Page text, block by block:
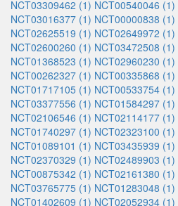
NCT03309462 (1) NCT00540046 (1)
NCT03016377 (1) NCT00000838 (1)
NCT02625519 (1) NCT02649972 (1)
NCT02600260 (1) NCT03472508 (1)
NCT01368523 (1) NCT02960230 (1)
NCT00262327 (1) NCT00335868 (1)
NCT01717105 (1) NCT00533754 (1)
NCT03377556 (1) NCT01584297 (1)
NCT02106546 (1) NCT02114177 (1)
NCT01740297 (1) NCT02323100 (1)
NCT01089101 (1) NCT03435939 (1)
NCT02370329 (1) NCT02489903 (1)
NCT00875342 (1) NCT02161380 (1)
NCT03765775 (1) NCT01283048 (1)
NCT01402609 (1) NCT02052934 (1)